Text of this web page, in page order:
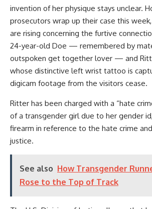
invention of her physique stays unclear.
prosecutors wrap up their case this
are rising concerning the furtive
24-year-old Doe — remembered by
outspoken get together lover — and
whose distinctive left wrist tattoo is
digicam footage from the visitors cease.
Ritter has been charged with a “hate
of a transgender girl due to her gender
firearm in reference to the hate crime
justice.
See also How Transgender
Rose to the Top of Track